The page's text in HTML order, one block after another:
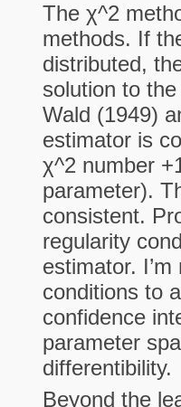
The χ^2
methods. If
distributed,
solution to
Wald (1949)
estimator is
χ^2 number
parameter).
consistent.
regularity
estimator.
conditions to
confidence
parameter
differentibility.
Beyond the